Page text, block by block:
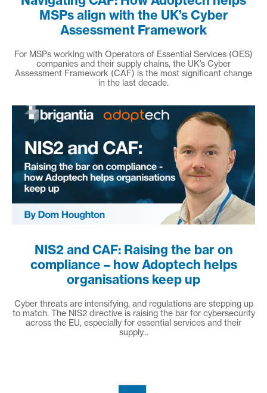
MSPs align with the UK’s Cyber
Assessment Framework
For MSPs working with Operators of Essential Services (OES)
companies and their supply chains, the UK’s Cyber
Assessment Framework (CAF) is the most significant change
in the last decade.
NIS2 and CAF: Raising the bar on
compliance – how Adoptech helps
organisations keep up
Cyber threats are intensifying, and regulations are stepping up
to match. The NIS2 directive is raising the bar for cybersecurity
across the EU, especially for essential services and their
supply...